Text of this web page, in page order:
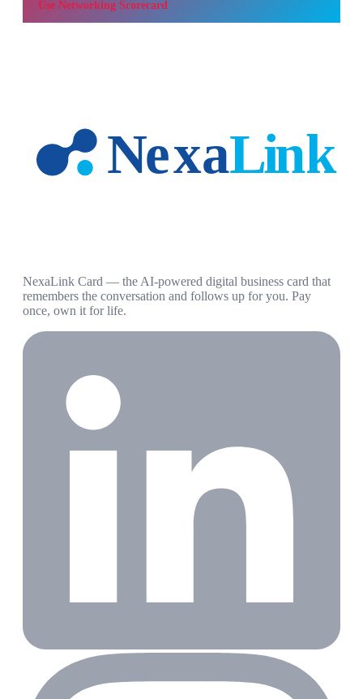
Use Networking Scorecard
NexaLink Card — the AI-powered digital business card that
remembers the conversation and follows up for you. Pay
once, own it for life.